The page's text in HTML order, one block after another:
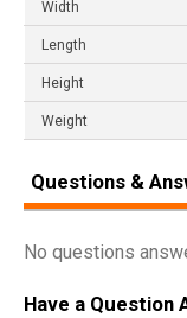
Width
Length
Height
Weight
Questions &
No questions
Have a Question